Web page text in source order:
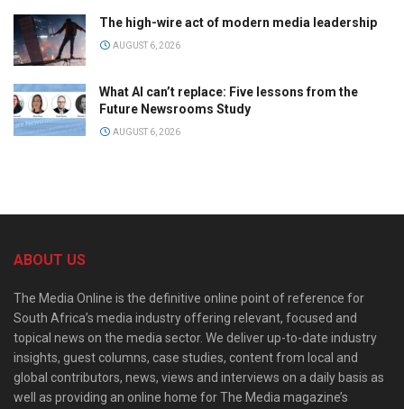
The high-wire act of modern media leadership
AUGUST 6, 2026
What AI can’t replace: Five lessons from the
Future Newsrooms Study
AUGUST 6, 2026
ABOUT US
The Media Online is the definitive online point of reference for
South Africa’s media industry offering relevant, focused and
topical news on the media sector. We deliver up-to-date industry
insights, guest columns, case studies, content from local and
global contributors, news, views and interviews on a daily basis as
well as providing an online home for The Media magazine’s